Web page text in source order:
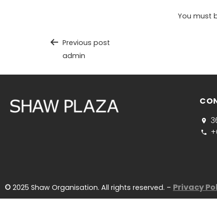
You must
Previous post
admin
© 2025 Shaw Organisation. All rights reserved. – Privacy